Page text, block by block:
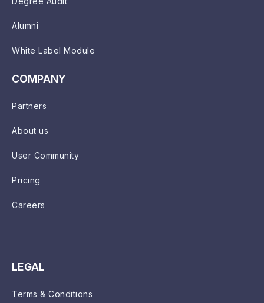
Alumni
White Label Module
COMPANY
Partners
About us
User Community
Pricing
Careers
LEGAL
Terms & Conditions